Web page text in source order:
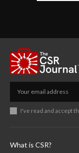
I've read and accept
What is CSR?